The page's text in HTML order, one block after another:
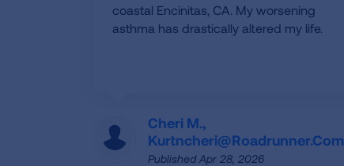
coastal Encinitas, CA. My worsening
asthma has drastically altered my life.
Cheri M.,
Kurtncheri@roadrunner.com
Published Apr 28, 2026